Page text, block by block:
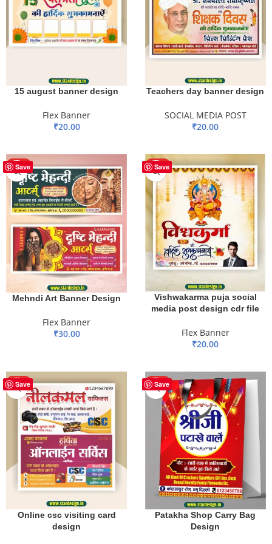
15 august banner design
Flex Banner
₹20.00
Teachers day banner design
SOCIAL MEDIA POST
₹20.00
Save
HOT
Mehndi Art Banner Design
Flex Banner
₹30.00
Save
HOT
Vishwakarma puja social
media post design cdr file
Flex Banner
₹20.00
Save
HOT
Online csc visiting card
design
Save
HOT
Patakha Shop Carry Bag
Design